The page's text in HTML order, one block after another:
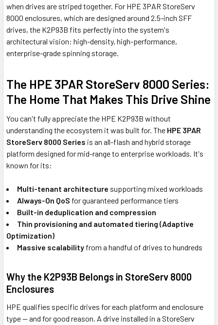
when drives are striped together. For HPE 3PAR StoreServ
8000 enclosures, which are designed around 2.5-inch SFF
drives, the K2P93B fits perfectly into the system's
architectural vision: high-density, high-performance,
enterprise-grade spinning storage.
The HPE 3PAR StoreServ 8000 Series:
The Home That Makes This Drive Shine
You can't fully appreciate the HPE K2P93B without
understanding the ecosystem it was built for. The HPE 3PAR
StoreServ 8000 Series is an all-flash and hybrid storage
platform designed for mid-range to enterprise workloads. It's
known for its:
Multi-tenant architecture supporting mixed workloads
Always-On QoS for guaranteed performance tiers
Built-in deduplication and compression
Thin provisioning and automated tiering (Adaptive
Optimization)
Massive scalability from a handful of drives to hundreds
Why the K2P93B Belongs in StoreServ 8000
Enclosures
HPE qualifies specific drives for each platform and enclosure
type — and for good reason. A drive installed in a StoreServ